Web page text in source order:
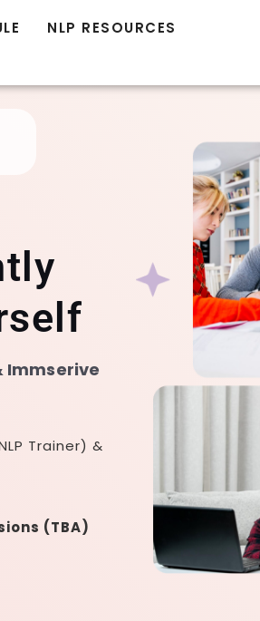
NLP RESOURCES
Immserive
Trainer) &
(TBA)